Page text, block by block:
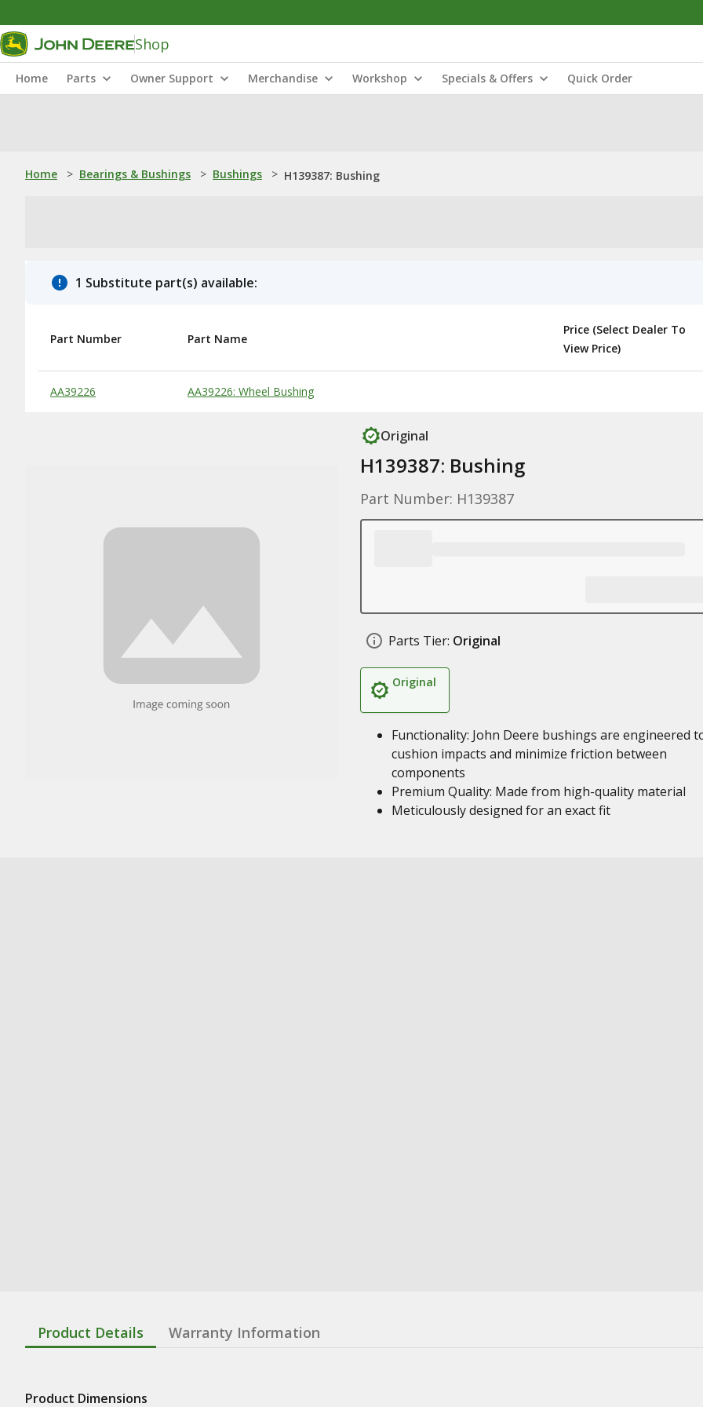
Shop
Home Parts Owner Support Merchandise Workshop Specials & Offers Quick Order
Home > Bearings & Bushings > Bushings > H139387: Bushing
1 Substitute part(s) available:
Substitute Products Table
Part Number Part Name
Price (Select Dealer To
View Price)
AA39226 AA39226: Wheel Bushing
Original
H139387: Bushing
Part Number: H139387
Parts Tier: Original
Original
Functionality: John Deere bushings are engineered
cushion impacts and minimize friction between
components
Premium Quality: Made from high-quality material
Meticulously designed for an exact fit
Product Details Warranty Information
Product Dimensions